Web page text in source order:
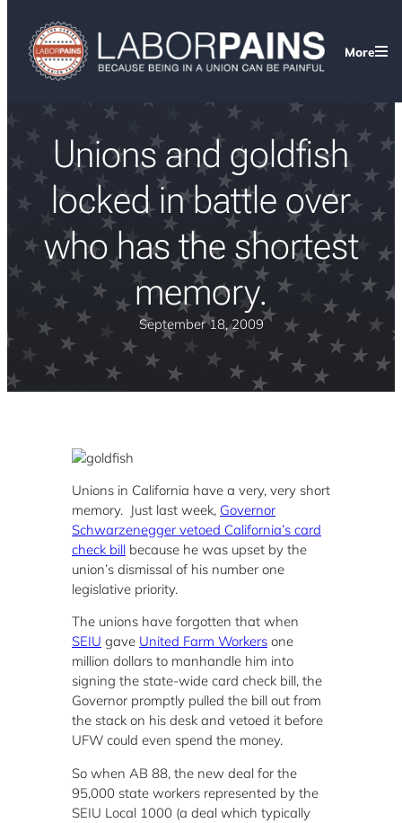
More
Unions and goldfish
locked in battle over
who has the shortest
memory.
September 18, 2009
Unions in California have a very, very short
memory. Just last week, Governor
Schwarzenegger vetoed California’s card
check bill because he was upset by the
union’s dismissal of his number one
legislative priority.
The unions have forgotten that when
SEIU gave United Farm Workers one
million dollars to manhandle him into
signing the state-wide card check bill, the
Governor promptly pulled the bill out from
the stack on his desk and vetoed it before
UFW could even spend the money.
So when AB 88, the new deal for the
95,000 state workers represented by the
SEIU Local 1000 (a deal which typically